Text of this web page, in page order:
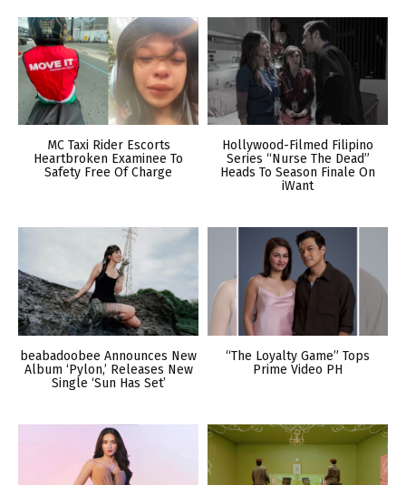
MC Taxi Rider Escorts
Heartbroken Examinee To
Safety Free Of Charge
Hollywood-Filmed Filipino
Series “Nurse The Dead”
Heads To Season Finale On
iWant
beabadoobee Announces New
Album ‘Pylon,’ Releases New
Single ‘Sun Has Set’
“The Loyalty Game” Tops
Prime Video PH